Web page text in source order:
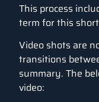
This process
term for this
Video shots are
transitions
summary. The
video: